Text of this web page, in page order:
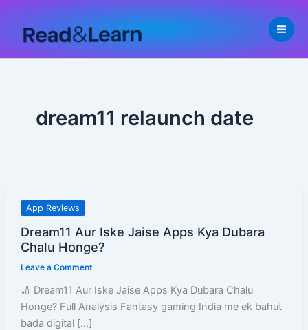
content
dream11 relaunch date
App Reviews
Dream11 Aur Iske Jaise Apps Kya Dubara
Chalu Honge?
Leave a Comment
🏏 Dream11 Aur Iske Jaise Apps Kya Dubara Chalu
Honge? Full Analysis Fantasy gaming India me ek bahut
bada digital […]
Dream11
Iske
Apps
Kya
Dubara
Chalu